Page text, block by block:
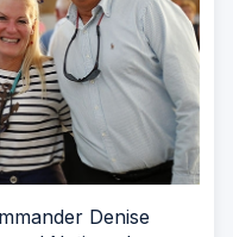
Denise